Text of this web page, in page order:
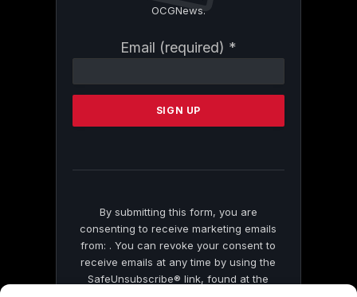
OCGNews.
Email (required) *
Contact
Please
this
By submitting this form, you are
consenting to receive marketing emails
from: . You can revoke your consent to
receive emails at any time by using the
SafeUnsubscribe® link, found at the